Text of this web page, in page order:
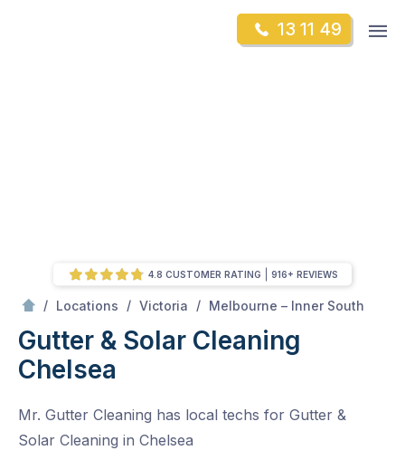
13 11 49
/ Locations / Victoria / Melbourne – Inner South
Gutter & Solar Cleaning
Chelsea
Mr. Gutter Cleaning has local techs for Gutter &
Solar Cleaning in Chelsea
4.8 CUSTOMER RATING 916+ REVIEWS